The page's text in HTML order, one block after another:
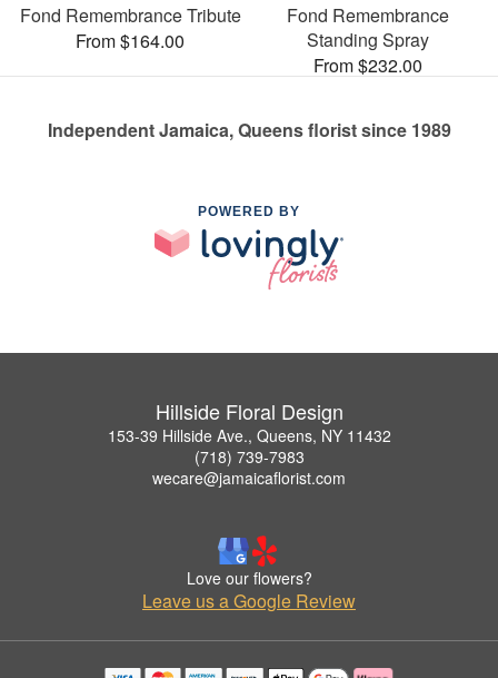
Fond Remembrance Tribute
From $164.00
Fond Remembrance
Standing Spray
From $232.00
Independent Jamaica, Queens florist since 1989
POWERED BY
Hillside Floral Design
153-39 Hillside Ave., Queens, NY 11432
(718) 739-7983
wecare@jamaicaflorist.com
Love our flowers?
Leave us a Google Review